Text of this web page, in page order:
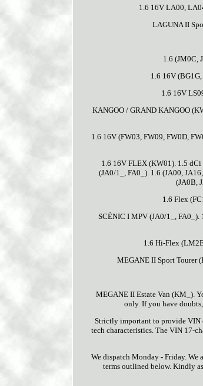
1.6 16V LA00,
LAGUNA II
1.6 (JM0C,
1.6 16V
1.6 16V
KANGOO / GRAND KANGOO
1.6 16V (FW03, FW09, FW0D,
1.6 16V FLEX (KW01). 1.5
(JA0/1_, FA0_). 1.6 (JA00,
(JA0B,
1.6 Flex
SCÉNIC I MPV (JA0/1_, FA0_).
1.6 Hi-Flex
MEGANE II Sport Tourer
MEGANE II Estate Van (KM_).
only. If you have
Strictly important to provide VIN
tech characteristics. The VIN 17-
We dispatch Monday - Friday. We
terms outlined below. Kindly